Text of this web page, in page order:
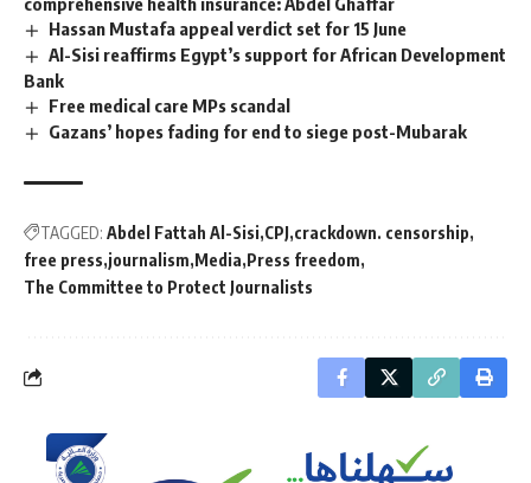
Hassan Mustafa appeal verdict set for 15 June
Al-Sisi reaffirms Egypt’s support for African Development
Bank
Free medical care MPs scandal
Gazans’ hopes fading for end to siege post-Mubarak
TAGGED: Abdel Fattah Al-Sisi CPJ crackdown. censorship
free press journalism Media Press freedom
The Committee to Protect Journalists